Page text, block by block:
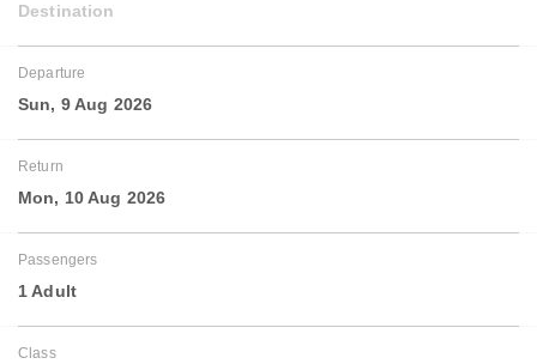
Destination
Departure
Sun, 9 Aug 2026
Return
Mon, 10 Aug 2026
Passengers
1 Adult
Class